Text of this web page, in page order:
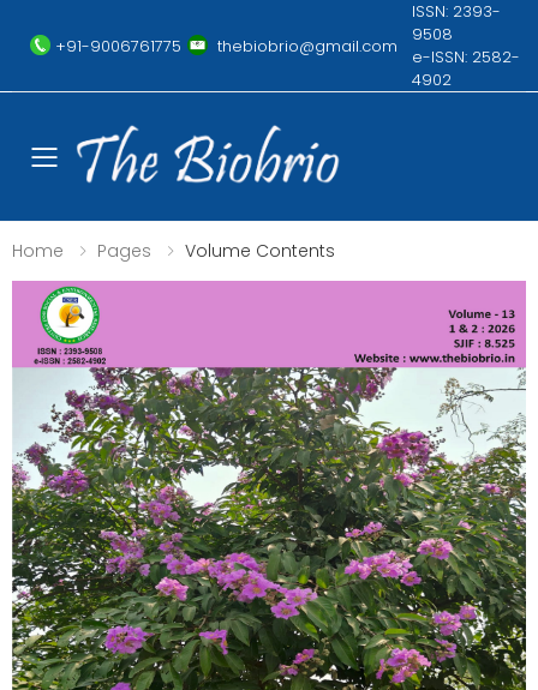
+91-9006761775 thebiobrio@gmail.com
ISSN: 2393-
9508
e-ISSN: 2582-
4902
Toggle mobile menu
Home Pages Volume Contents